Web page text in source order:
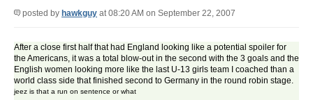
posted by hawkguy at 08:20 AM on September 22, 2007
After a close first half that had England looking like a potential spoiler for
the Americans, it was a total blow-out in the second with the 3 goals and the
English women looking more like the last U-13 girls team I coached than a
world class side that finished second to Germany in the round robin stage.
jeez is that a run on sentence or what